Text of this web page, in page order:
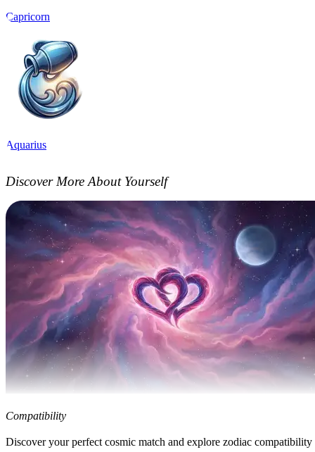
Capricorn
Aquarius
Discover More About Yourself
Compatibility
Discover your perfect cosmic match and explore zodiac compatibility